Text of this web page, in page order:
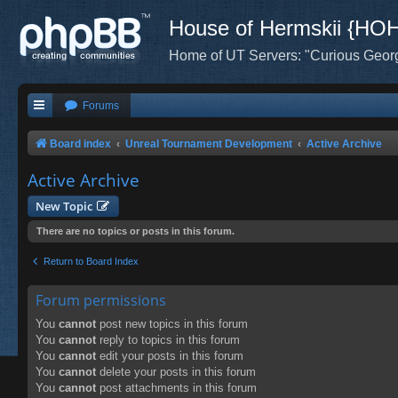
House of Hermskii
Home of UT Servers: "Curious
Forums
Board index Unreal Tournament Development Active Archive
Active Archive
New Topic
There are no topics or posts in this forum.
Return to Board Index
Forum permissions
You cannot post new topics in this forum
You cannot reply to topics in this forum
You cannot edit your posts in this forum
You cannot delete your posts in this forum
You cannot post attachments in this forum